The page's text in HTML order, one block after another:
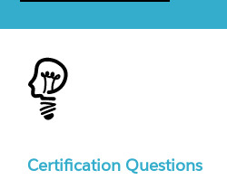
Certification Questions